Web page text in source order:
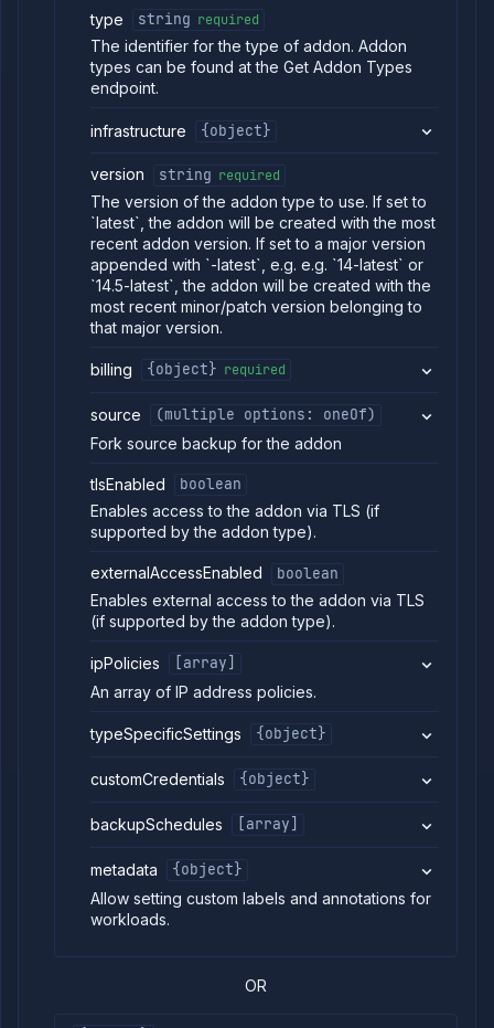
Get
addon
backup
DELETE
Delete
addon
backup
POST
Abort
backup
POST
Abort
backup
restore
GET
Get
backup
download
link
GET
Get
addon
logs
Restore
addon
GET
List
addon
backup
restores
GET
Get
addon
restore
POST
Retain
backup
GET
List addon
GET
Get addon
credentials
addon
backup
addon
logs
GET
Get
addon
metrics
addon
POST
Pause
type string required
The identifier for the type of addon. Addon
types can be found at the Get Addon Types
endpoint.
infrastructure {object}
version string required
The version of the addon type to use. If set to
`latest`, the addon will be created with the most
recent addon version. If set to a major version
appended with `-latest`, e.g. e.g. `14-latest` or
`14.5-latest`, the addon will be created with the
most recent minor/patch version belonging to
that major version.
billing {object} required
source
(multiple options: oneOf)
Fork source backup for the addon
tlsEnabled
boolean
Enables access to the addon via TLS (if
supported by the addon type).
externalAccessEnabled
boolean
Enables external access to the addon via TLS
(if supported by the addon type).
ipPolicies
[array]
An array of IP address policies.
typeSpecificSettings {object}
customCredentials {object}
backupSchedules [array]
metadata
{object}
Allow setting custom labels and annotations for
workloads.
OR